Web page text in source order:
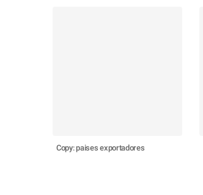
Copy: paises exportadores